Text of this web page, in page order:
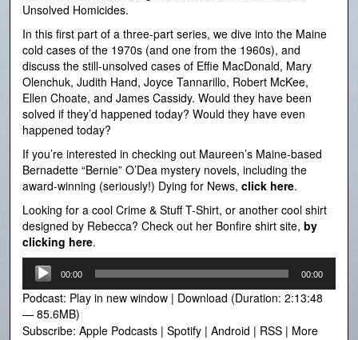
Unsolved Homicides.
In this first part of a three-part series, we dive into the Maine
cold cases of the 1970s (and one from the 1960s), and
discuss the still-unsolved cases of Effie MacDonald, Mary
Olenchuk, Judith Hand, Joyce Tannarillo, Robert McKee,
Ellen Choate, and James Cassidy. Would they have been
solved if they’d happened today? Would they have even
happened today?
If you’re interested in checking out Maureen’s Maine-based
Bernadette “Bernie” O’Dea mystery novels, including the
award-winning (seriously!) Dying for News, click here.
Looking for a cool Crime & Stuff T-Shirt, or another cool shirt
designed by Rebecca? Check out her Bonfire shirt site, by
clicking here.
Audio
Player
00:00 00:00
Podcast: Play in new window | Download (Duration: 2:13:48
— 85.6MB)
Subscribe: Apple Podcasts | Spotify | Android | RSS | More